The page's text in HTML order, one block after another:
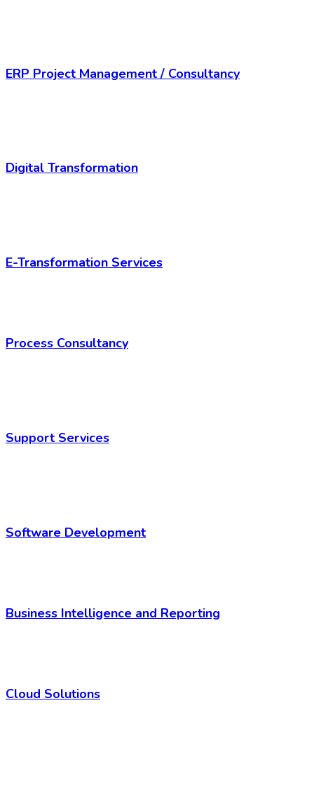
ERP Project Management / Consultancy
Digital Transformation
E-Transformation Services
Process Consultancy
Support Services
Software Development
Business Intelligence and Reporting
Cloud Solutions